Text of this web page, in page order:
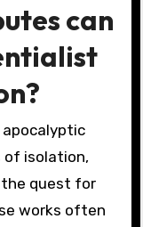
can
of isolation,
quest for
works often